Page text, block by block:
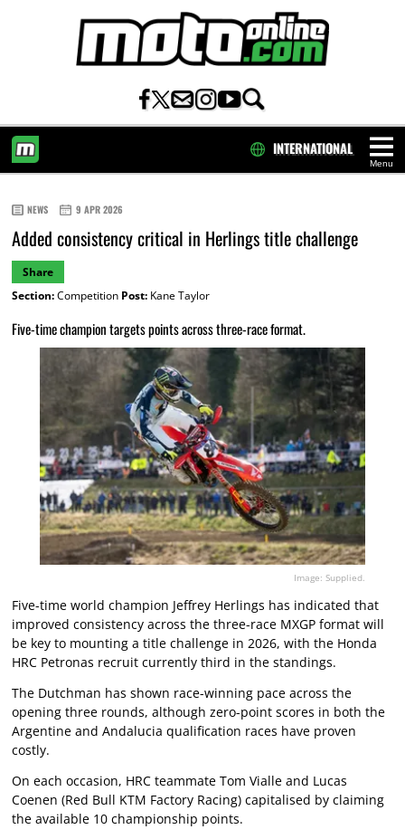
Menu
INTERNATIONAL
NEWS 9 APR 2026
Added consistency critical in Herlings title challenge
Share
Section:Competition Post:Kane Taylor
Five-time champion targets points across three-race format.
Image: Supplied.
Five-time world champion Jeffrey Herlings has indicated that
improved consistency across the three-race MXGP format will
be key to mounting a title challenge in 2026, with the Honda
HRC Petronas recruit currently third in the standings.
The Dutchman has shown race-winning pace across the
opening three rounds, although zero-point scores in both the
Argentine and Andalucia qualification races have proven
costly.
On each occasion, HRC teammate Tom Vialle and Lucas
Coenen (Red Bull KTM Factory Racing) capitalised by claiming
the available 10 championship points.